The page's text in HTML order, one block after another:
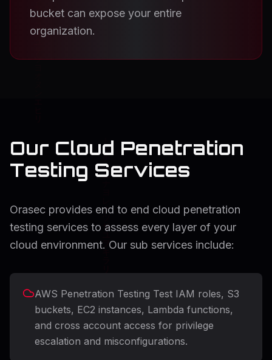
bucket can expose your entire
organization.
Our Cloud Penetration
Testing Services
Orasec provides end to end cloud penetration
testing services to assess every layer of your
cloud environment. Our sub services include:
AWS Penetration Testing Test IAM roles, S3
buckets, EC2 instances, Lambda functions,
and cross account access for privilege
escalation and misconfigurations.